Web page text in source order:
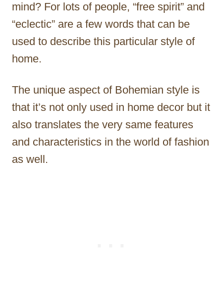
mind? For lots of people, “free spirit” and
“eclectic” are a few words that can be
used to describe this particular style of
home.
The unique aspect of Bohemian style is
that it’s not only used in home decor but it
also translates the very same features
and characteristics in the world of fashion
as well.